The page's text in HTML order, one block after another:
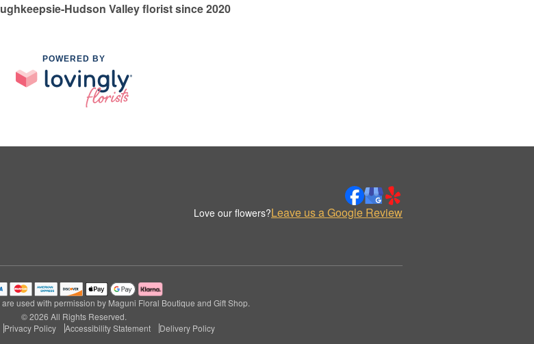
Hudson Valley florist since 2020
POWERED BY
Love our flowers?Leave us a Google Review
used with permission by Maguni Floral Boutique and Gift Shop.
© 2026 All Rights Reserved.
Privacy Policy Accessibility Statement Delivery Policy